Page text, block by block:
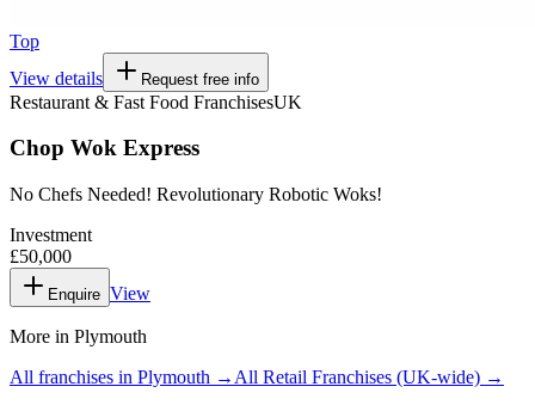
Top
View details
Request free info
Restaurant & Fast Food FranchisesUK
Chop Wok Express
No Chefs Needed! Revolutionary Robotic Woks!
Investment
£50,000
Enquire View
More in Plymouth
All franchises in Plymouth → All Retail Franchises (UK-wide) →